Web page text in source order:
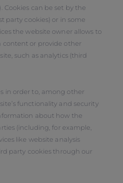
Cookies can be set by the
party cookies) or in some
the website owner allows to
or provide other
such as analytics (third
in order to, among other
functionality and security
about how the
(including, for example,
like website analysis
party cookies through our